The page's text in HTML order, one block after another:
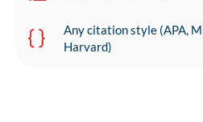
Any citation style (APA,
Harvard)